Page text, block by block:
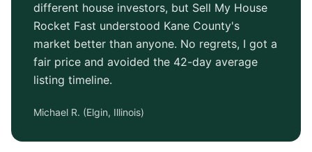
different house investors, but Sell My House
Rocket Fast understood Kane County's
market better than anyone. No regrets, I got a
fair price and avoided the 42-day average
listing timeline.
Michael R. (Elgin, Illinois)